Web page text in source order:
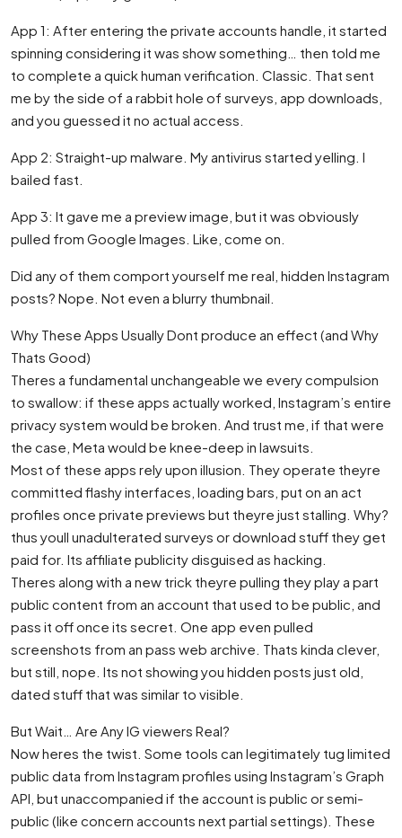
App 1: After entering the private accounts handle, it started
spinning considering it was show something… then told me
to complete a quick human verification. Classic. That sent
me by the side of a rabbit hole of surveys, app downloads,
and you guessed it no actual access.
App 2: Straight-up malware. My antivirus started yelling. I
bailed fast.
App 3: It gave me a preview image, but it was obviously
pulled from Google Images. Like, come on.
Did any of them comport yourself me real, hidden Instagram
posts? Nope. Not even a blurry thumbnail.
Why These Apps Usually Dont produce an effect (and Why
Thats Good)
Theres a fundamental unchangeable we every compulsion
to swallow: if these apps actually worked, Instagram’s entire
privacy system would be broken. And trust me, if that were
the case, Meta would be knee-deep in lawsuits.
Most of these apps rely upon illusion. They operate theyre
committed flashy interfaces, loading bars, put on an act
profiles once private previews but theyre just stalling. Why?
thus youll unadulterated surveys or download stuff they get
paid for. Its affiliate publicity disguised as hacking.
Theres along with a new trick theyre pulling they play a part
public content from an account that used to be public, and
pass it off once its secret. One app even pulled
screenshots from an pass web archive. Thats kinda clever,
but still, nope. Its not showing you hidden posts just old,
dated stuff that was similar to visible.
But Wait… Are Any IG viewers Real?
Now heres the twist. Some tools can legitimately tug limited
public data from Instagram profiles using Instagram’s Graph
API, but unaccompanied if the account is public or semi-
public (like concern accounts next partial settings). These